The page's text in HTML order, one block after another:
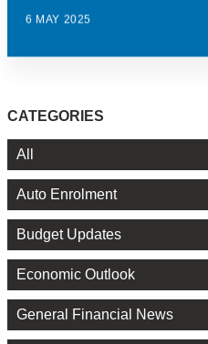
6 MAY 2025
CATEGORIES
All
Auto Enrolment
Budget Updates
Economic Outlook
General Financial News